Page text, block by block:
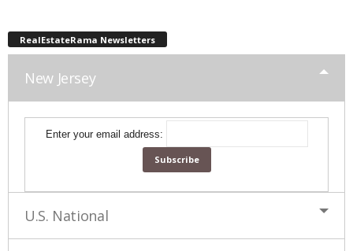
RealEstateRama Newsletters
New Jersey
Enter your email address:
U.S. National